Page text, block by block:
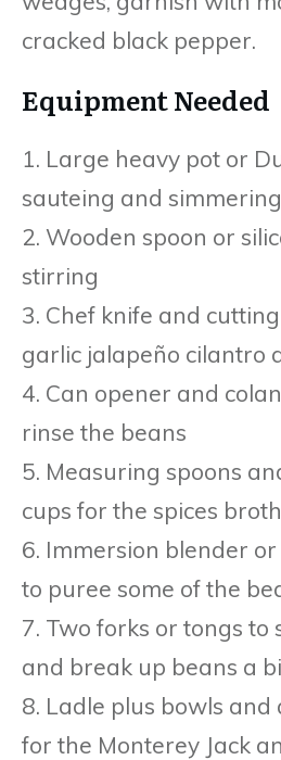
cracked black pepper.
Equipment Needed
1. Large heavy pot or
saut eing and simmering
2. Wooden spoon or
stirring
3. Chef knife and
garlic jalapeño cilantro
4. Can opener and
rinse the beans
5. Measuring spoons
cups for the spices
6. Immersion blender
to puree some of the
7. Two forks or tongs to
and break up beans a
8. Ladle plus bowls and
for the Monterey Jack